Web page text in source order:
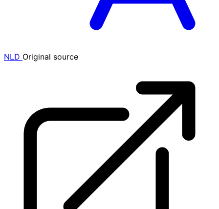
NLD Original source